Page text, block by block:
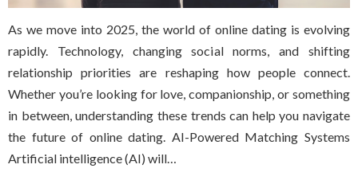
As we move into 2025, the world of online dating is evolving
rapidly. Technology, changing social norms, and shifting
relationship priorities are reshaping how people connect.
Whether you’re looking for love, companionship, or something
in between, understanding these trends can help you navigate
the future of online dating. AI-Powered Matching Systems
Artificial intelligence (AI) will…